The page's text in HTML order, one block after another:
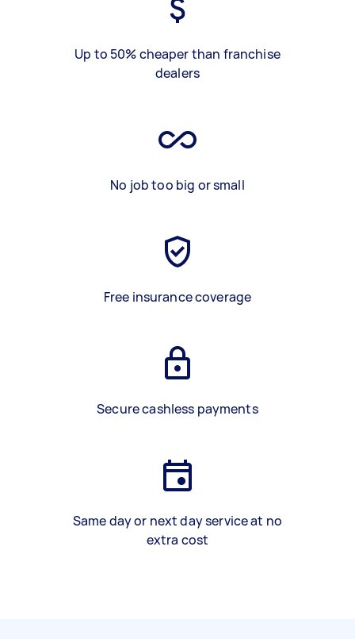
Up to 50% cheaper than franchise
dealers
No job too big or small
Free insurance coverage
Secure cashless payments
Same day or next day service at no
extra cost